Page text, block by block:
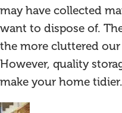
may have collected
want to dispose of.
the more cluttered our
However, quality
make your home